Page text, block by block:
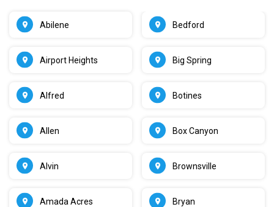
Abilene
Airport Heights
Alfred
Allen
Alvin
Amada Acres
Bedford
Big Spring
Botines
Box Canyon
Brownsville
Bryan